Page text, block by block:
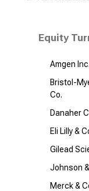
Equity
Amgen Inc.
Bristol-
Co.
Danaher
Eli Lilly &
Gilead
Johnson
Merck &